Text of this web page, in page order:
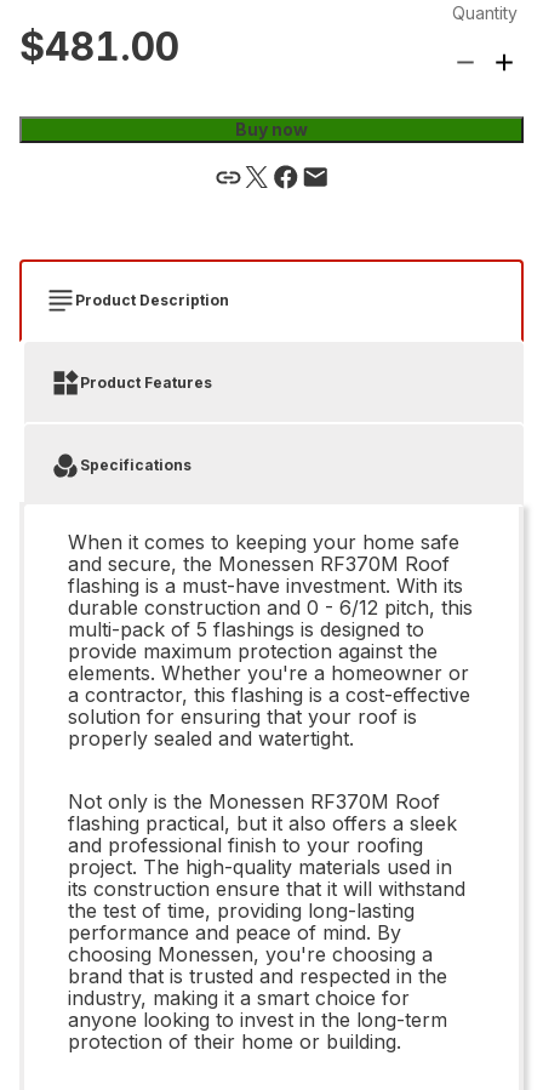
$481.00
Quantity
Buy now
Product Description
Product Features
Specifications
When it comes to keeping your home safe
and secure, the Monessen RF370M Roof
flashing is a must-have investment. With its
durable construction and 0 - 6/12 pitch, this
multi-pack of 5 flashings is designed to
provide maximum protection against the
elements. Whether you're a homeowner or
a contractor, this flashing is a cost-effective
solution for ensuring that your roof is
properly sealed and watertight.
Not only is the Monessen RF370M Roof
flashing practical, but it also offers a sleek
and professional finish to your roofing
project. The high-quality materials used in
its construction ensure that it will withstand
the test of time, providing long-lasting
performance and peace of mind. By
choosing Monessen, you're choosing a
brand that is trusted and respected in the
industry, making it a smart choice for
anyone looking to invest in the long-term
protection of their home or building.